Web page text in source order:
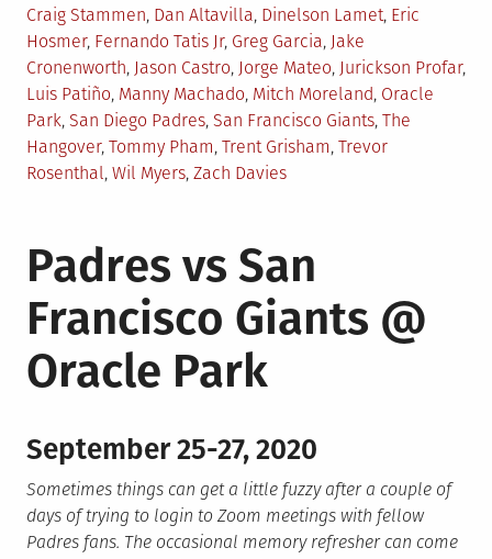
Craig Stammen, Dan Altavilla, Dinelson Lamet, Eric
Hosmer, Fernando Tatis Jr, Greg Garcia, Jake
Cronenworth, Jason Castro, Jorge Mateo, Jurickson Profar,
Luis Patiño, Manny Machado, Mitch Moreland, Oracle
Park, San Diego Padres, San Francisco Giants, The
Hangover, Tommy Pham, Trent Grisham, Trevor
Rosenthal, Wil Myers, Zach Davies
Padres vs San
Francisco Giants @
Oracle Park
September 25-27, 2020
Sometimes things can get a little fuzzy after a couple of
days of trying to login to Zoom meetings with fellow
Padres fans. The occasional memory refresher can come